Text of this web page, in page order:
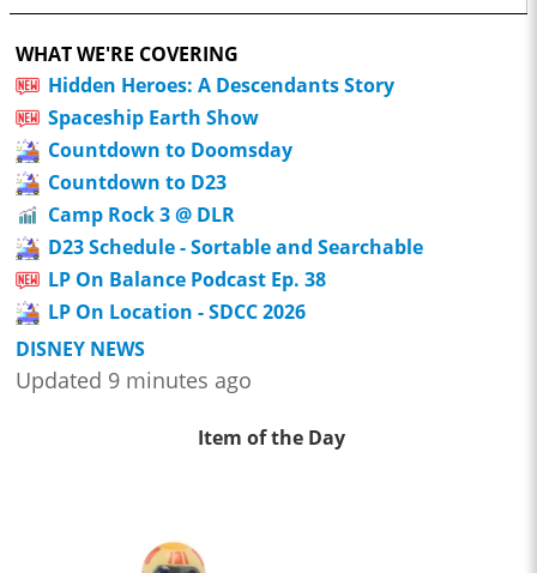
WHAT WE'RE COVERING
Hidden Heroes: A Descendants Story
Spaceship Earth Show
Countdown to Doomsday
Countdown to D23
Camp Rock 3 @ DLR
D23 Schedule - Sortable and Searchable
LP On Balance Podcast Ep. 38
LP On Location - SDCC 2026
DISNEY NEWS
Updated 9 minutes ago
Item of the Day